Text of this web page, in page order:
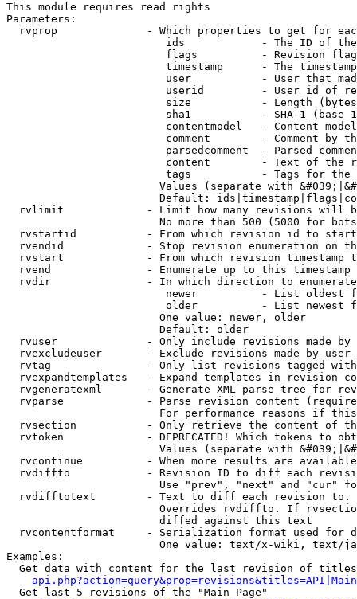
This module requires read rights
Parameters:
rvprop              - Which properties to get for
ids            - The ID of
flags          - Revision
timestamp      - The
user           - User that
userid         - User id of
size           - Length
sha1           - SHA-1 (base
contentmodel   - Content
comment        - Comment by
parsedcomment  - Parsed
content        - Text of the
tags           - Tags for the
Values (separate with
Default:
rvlimit             - Limit how many revisions will
No more than 500 (5000 for
rvstartid           - From which revision id to
rvendid             - Stop revision enumeration on
rvstart             - From which revision timestamp
rvend               - Enumerate up to this timestamp
rvdir               - In which direction to
newer          - List oldest
older          - List newest
                        One value: newer, older
                        Default: older
rvuser              - Only include revisions made by
rvexcludeuser       - Exclude revisions made by user
rvtag               - Only list revisions tagged
rvexpandtemplates   - Expand templates in revision
rvgeneratexml       - Generate XML parse tree for
rvparse             - Parse revision content
For performance reasons if
rvsection           - Only retrieve the content of
rvtoken             - DEPRECATED! Which tokens to
Values (separate with
rvcontinue          - When more results are
rvdiffto            - Revision ID to diff each
Use "prev", "next" and "cur"
rvdifftotext        - Text to diff each revision
Overrides rvdiffto. If
                        diffed against this text
rvcontentformat     - Serialization format used for
One value: text/x-wiki, text/
Examples:
Get data with content for the last revision of
  Get last 5 revisions of the "Main Page"